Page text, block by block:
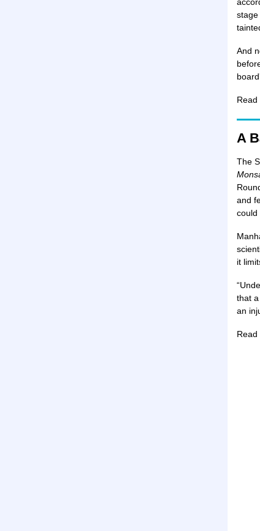
stage
And
Read
A
The
and
could
it
that
an
Read